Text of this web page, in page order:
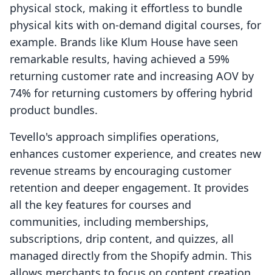
physical stock, making it effortless to bundle
physical kits with on-demand digital courses, for
example. Brands like Klum House have seen
remarkable results, having achieved a 59%
returning customer rate and increasing AOV by
74% for returning customers by offering hybrid
product bundles.
Tevello's approach simplifies operations,
enhances customer experience, and creates new
revenue streams by encouraging customer
retention and deeper engagement. It provides
all the key features for courses and
communities, including memberships,
subscriptions, drip content, and quizzes, all
managed directly from the Shopify admin. This